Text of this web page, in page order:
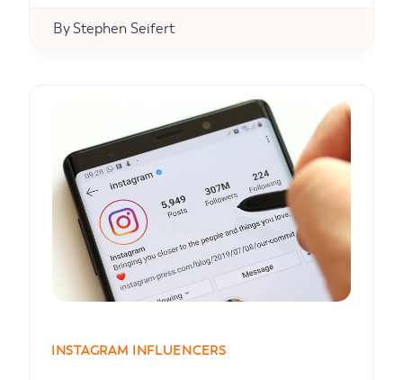
ByStephen Seifert
INSTAGRAM INFLUENCERS